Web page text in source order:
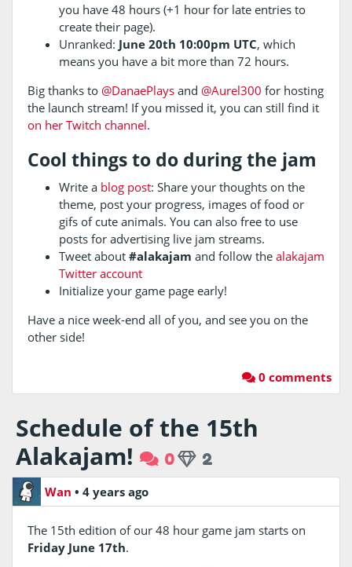
you have 48 hours (+1 hour for late entries to
create their page).
Unranked: June 20th 10:00pm UTC, which
means you have a bit more than 72 hours.
Big thanks to @DanaePlaysand @Aurel300 for hosting
the launch stream! If you missed it, you can still find it
on her Twitch channel.
Cool things to do during the jam
Write a blog post: Share your thoughts on the
theme, post your progress, images of food or
gifs of cute animals. You can also free to use
posts for advertising live jam streams.
Tweet about #alakajam and follow the alakajam
Twitter account
Initialize your game page early!
Have a nice week-end all of you, and see you on the
other side!
0 comments
Schedule of the 15th
Alakajam!
0 2
Wan • 4 years ago
The 15th edition of our 48 hour game jam starts on
Friday June 17th.